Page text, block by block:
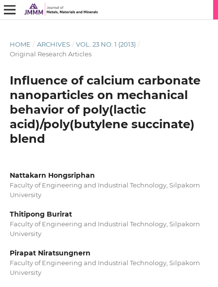
HOME / ARCHIVES / VOL. 23 NO. 1 (2013) /
Original Research Articles
Influence of calcium carbonate
nanoparticles on mechanical
behavior of poly(lactic
acid)/poly(butylene succinate)
blend
Nattakarn Hongsriphan
Faculty of Engineering and Industrial Technology, Silpakorn
University
Thitipong Burirat
Faculty of Engineering and Industrial Technology, Silpakorn
University
Pirapat Niratsungnern
Faculty of Engineering and Industrial Technology, Silpakorn
University